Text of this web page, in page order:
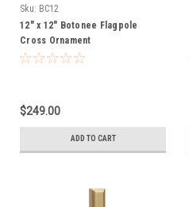
Sku: BC12
12" x 12" Botonee Flagpole
Cross Ornament
$249.00
ADD TO CART